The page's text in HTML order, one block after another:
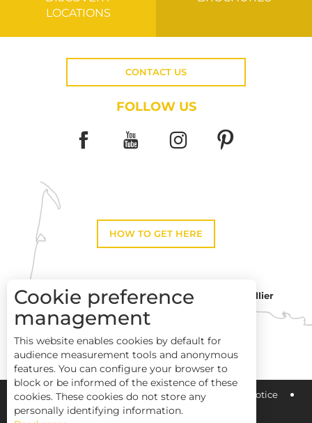
LOCATIONS
CONTACT US
FOLLOW US
HOW TO GET HERE
Toulouse
Montpellier
Perpignan
Pays Haut Languedoc et Vignobles Legal notice
Cookie preference
management
This website enables cookies by default for
audience measurement tools and anonymous
features. You can configure your browser to
block or be informed of the existence of these
cookies. These cookies do not store any
personally identifying information.